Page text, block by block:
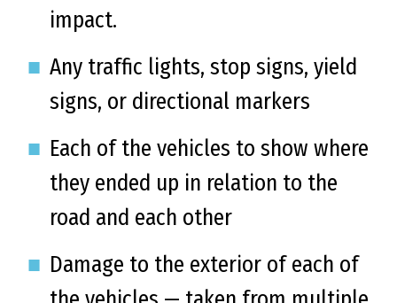
impact.
Any traffic lights, stop signs, yield
signs, or directional markers
Each of the vehicles to show where
they ended up in relation to the
road and each other
Damage to the exterior of each of